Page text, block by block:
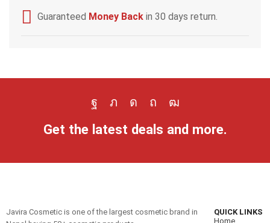
Guaranteed Money Back in 30 days return.
Get the latest deals and more.
Javira Cosmetic is one of the largest cosmetic brand in
QUICK LINKS
Home